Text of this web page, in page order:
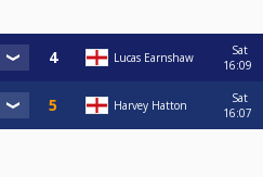
Lucas Earnshaw
Sat
16:09
Harvey Hatton
Sat
16:07